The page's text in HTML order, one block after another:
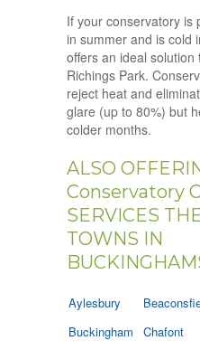
If your conservatory is
in summer and is cold
offers an ideal
Richings Park.
reject heat and
glare (up to 80%) but
colder months.
ALSO
Conservatory
SERVICES
TOWNS IN
Aylesbury
Buckingham
Chafont